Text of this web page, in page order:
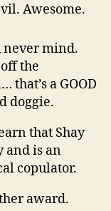
Awesome.
never mind.
the
that’s a GOOD
doggie.
that Shay
and is an
copulator.
award.